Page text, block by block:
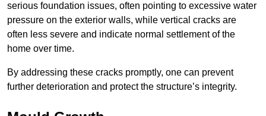
serious foundation issues, often pointing to excessive water
pressure on the exterior walls, while vertical cracks are
often less severe and indicate normal settlement of the
home over time.
By addressing these cracks promptly, one can prevent
further deterioration and protect the structure’s integrity.